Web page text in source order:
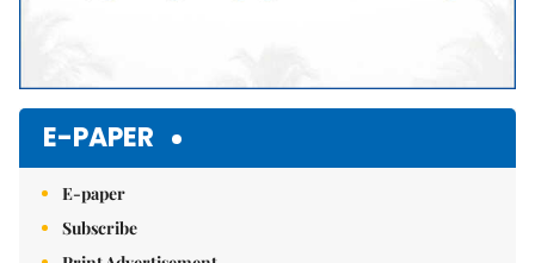
E-PAPER
E-paper
Subscribe